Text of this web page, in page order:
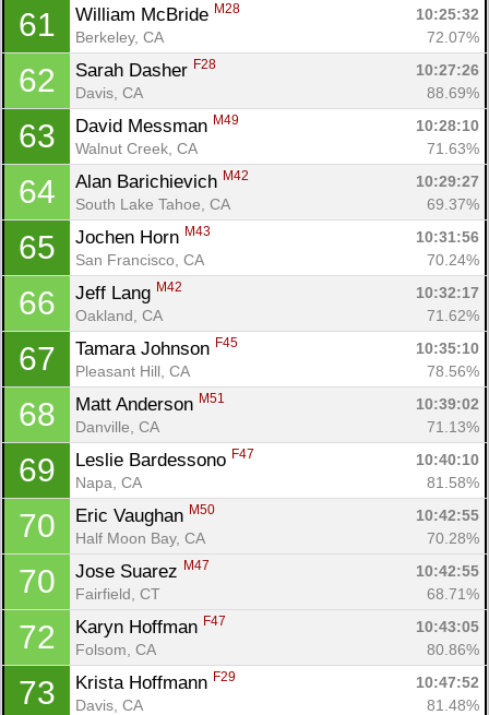
61 William McBride M28
10:25:32
Berkeley, CA
72.07%
62 Sarah Dasher F28
10:27:26
Davis, CA
88.69%
63 David Messman M49
10:28:10
Walnut Creek, CA
71.63%
64 Alan Barichievich M42
10:29:27
South Lake Tahoe, CA
69.37%
65 Jochen Horn M43
10:31:56
San Francisco, CA
70.24%
66 Jeff Lang M42
10:32:17
Oakland, CA
71.62%
67 Tamara Johnson F45
10:35:10
Pleasant Hill, CA
78.56%
68 Matt Anderson M51
10:39:02
Danville, CA
71.13%
69 Leslie Bardessono F47
10:40:10
Napa, CA
81.58%
70 Eric Vaughan M50
10:42:55
Half Moon Bay, CA
70.28%
70 Jose Suarez M47
10:42:55
Fairfield, CT
68.71%
72 Karyn Hoffman F47
10:43:05
Folsom, CA
80.86%
73 Krista Hoffmann F29
10:47:52
Davis, CA
81.48%